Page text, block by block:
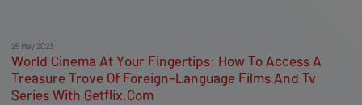
25 May 2023
World Cinema At Your Fingertips: How To Access A
Treasure Trove Of Foreign-Language Films And Tv
Series With Getflix.Com